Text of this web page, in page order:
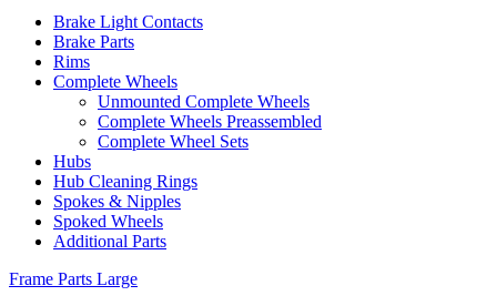
Brake Light Contacts
Brake Parts
Rims
Complete Wheels
Unmounted Complete Wheels
Complete Wheels Preassembled
Complete Wheel Sets
Hubs
Hub Cleaning Rings
Spokes & Nipples
Spoked Wheels
Additional Parts
Frame Parts Large